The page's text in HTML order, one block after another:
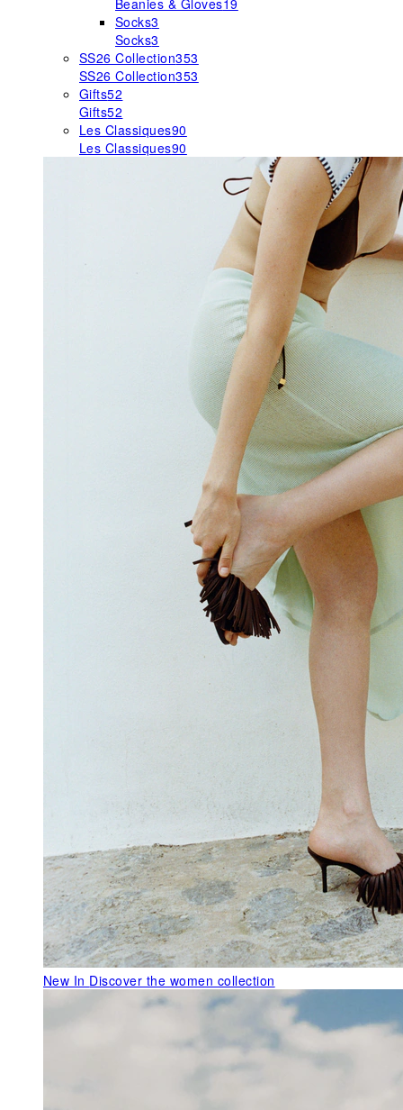
Beanies & Gloves19
Socks3
Socks3
SS26 Collection353
SS26 Collection353
Gifts52
Gifts52
Les Classiques90
Les Classiques90
New In Discover the women collection